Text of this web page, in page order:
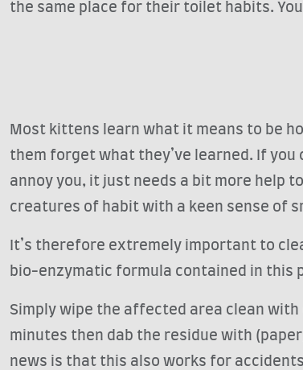
the same place for their toilet habits.
Most kittens learn what it means to be
them forget what they’ve learned. If
annoy you, it just needs a bit more help
creatures of habit with a keen sense of
It’s therefore extremely important to
bio-enzymatic formula contained in this
Simply wipe the affected area clean with
minutes then dab the residue with
news is that this also works for